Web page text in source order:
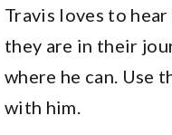
Travis loves to
they are in their
where he can. Use
with him.